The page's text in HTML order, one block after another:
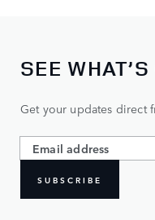
SEE
Get your updates direct
SUBSCRIBE